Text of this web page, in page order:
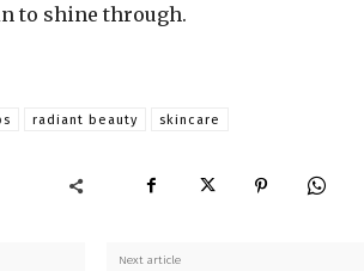
to shine through.
radiant beauty skincare
Next article